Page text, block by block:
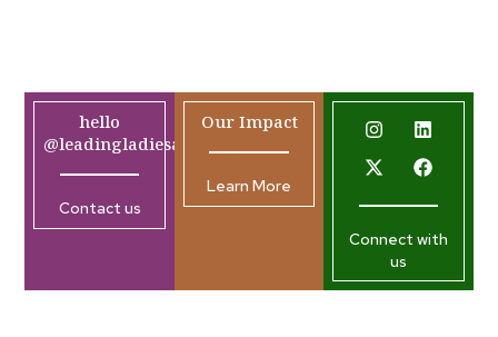
hello
@leadingladiesafrica.org
Contact us
Our Impact
Learn More
Connect with
us